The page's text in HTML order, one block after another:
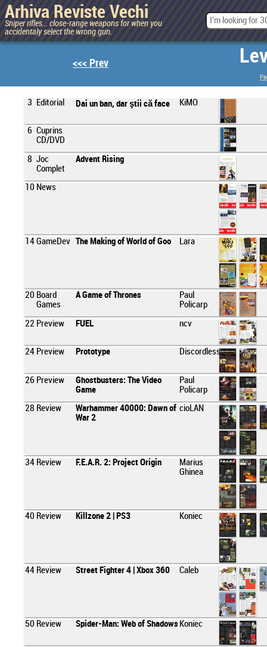
Arhiva Reviste Vechi
Sniper rifles... close-range weapons for when you
accidentaly select the wrong gun.
<<< Prev
3 Editorial Dai un ban, dar ştii că face KiMO
6 Cuprins
CD/DVD
8 Joc
Complet
Advent Rising
10 News
14 GameDev The Making of World of Goo Lara
20 Board
Games
A Game of Thrones
Paul
Policarp
22 Preview FUEL ncv
24 Preview Prototype Discordless
26 Preview
Ghostbusters: The Video
Game
Paul
Policarp
28 Review
Warhammer 40000: Dawn of
War 2
cioLAN
34 Review F.E.A.R. 2: Project Origin
Marius
Ghinea
40 Review Killzone 2 | PS3 Koniec
44 Review Street Fighter 4 | Xbox 360 Caleb
50 Review Spider-Man: Web of Shadows Koniec